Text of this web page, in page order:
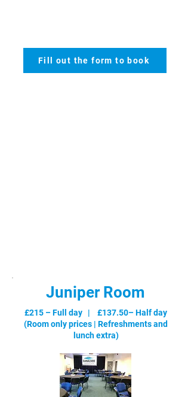
Fill out the form to book
Juniper Room
£215 – Full day | £137.50– Half day
(Room only prices | Refreshments and
lunch extra)